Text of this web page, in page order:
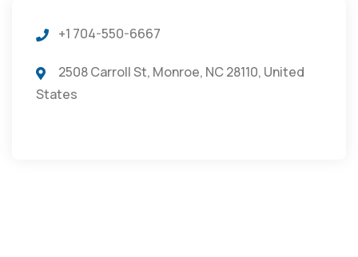
+1 704-550-6667
2508 Carroll St, Monroe, NC 28110, United
States